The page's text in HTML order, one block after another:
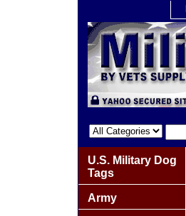
U.S. Military Dog
Tags
Army